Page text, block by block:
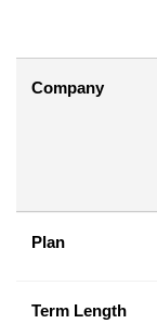
Company
Plan
Term Length